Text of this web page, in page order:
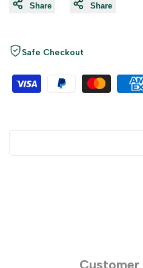
Share Share
Safe Checkout
Customer